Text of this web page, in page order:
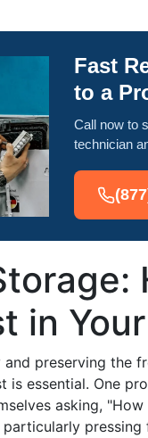
Fast
to a
Call now to
technician
in
preserving the
is essential. One
asking,